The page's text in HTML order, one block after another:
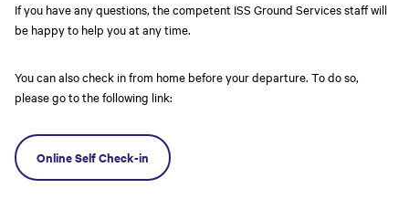
If you have any questions, the competent ISS Ground Services staff will
be happy to help you at any time.
You can also check in from home before your departure. To do so,
please go to the following link:
Online Self Check-in